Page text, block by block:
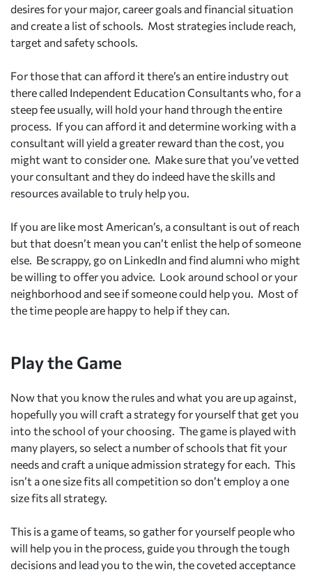
desires for your major, career goals and financial situation
and create a list of schools. Most strategies include reach,
target and safety schools.
For those that can afford it there’s an entire industry out
there called Independent Education Consultants who, for a
steep fee usually, will hold your hand through the entire
process. If you can afford it and determine working with a
consultant will yield a greater reward than the cost, you
might want to consider one. Make sure that you’ve vetted
your consultant and they do indeed have the skills and
resources available to truly help you.
If you are like most American’s, a consultant is out of reach
but that doesn’t mean you can’t enlist the help of someone
else. Be scrappy, go on LinkedIn and find alumni who might
be willing to offer you advice. Look around school or your
neighborhood and see if someone could help you. Most of
the time people are happy to help if they can.
Play the Game
Now that you know the rules and what you are up against,
hopefully you will craft a strategy for yourself that get you
into the school of your choosing. The game is played with
many players, so select a number of schools that fit your
needs and craft a unique admission strategy for each. This
isn’t a one size fits all competition so don’t employ a one
size fits all strategy.
This is a game of teams, so gather for yourself people who
will help you in the process, guide you through the tough
decisions and lead you to the win, the coveted acceptance